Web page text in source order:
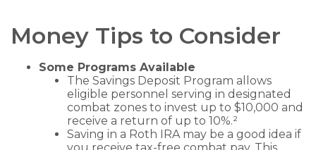
Money Tips to Consider
Some Programs Available
The Savings Deposit Program allows
eligible personnel serving in designated
combat zones to invest up to $10,000 and
receive a return of up to 10%.²
Saving in a Roth IRA may be a good idea if